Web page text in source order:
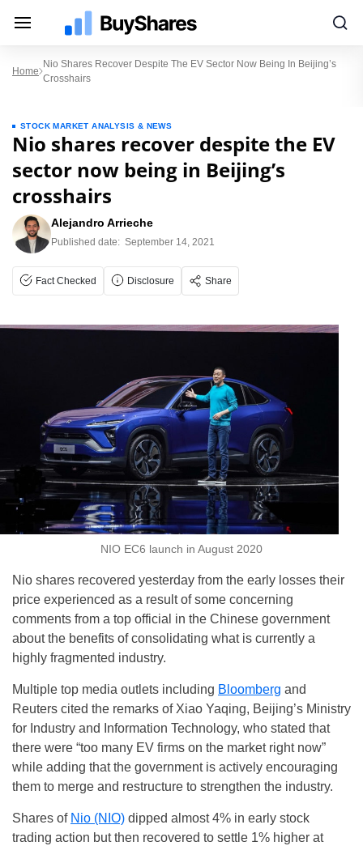
Home
Nio Shares Recover Despite The EV Sector Now Being In Beijing’s
Crosshairs
STOCK MARKET ANALYSIS & NEWS
Nio shares recover despite the EV
sector now being in Beijing’s
crosshairs
Alejandro Arrieche
Published date: September 14, 2021
Fact Checked Disclosure Share
NIO EC6 launch in August 2020
Nio shares recovered yesterday from the early losses their
price experienced as a result of some concerning
comments from a top official in the Chinese government
about the benefits of consolidating what is currently a
highly fragmented industry.
Multiple top media outlets including Bloomberg and
Reuters cited the remarks of Xiao Yaqing, Beijing’s Ministry
for Industry and Information Technology, who stated that
there were “too many EV firms on the market right now”
while adding that the government is actively encouraging
them to merge and restructure to strengthen the industry.
Shares of Nio (NIO) dipped almost 4% in early stock
trading action but then recovered to settle 1% higher at